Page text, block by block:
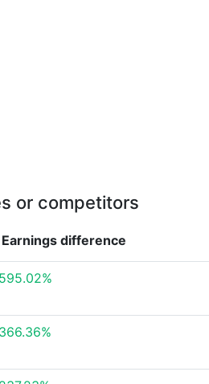
or competitors
Earnings difference
595.02%
366.36%